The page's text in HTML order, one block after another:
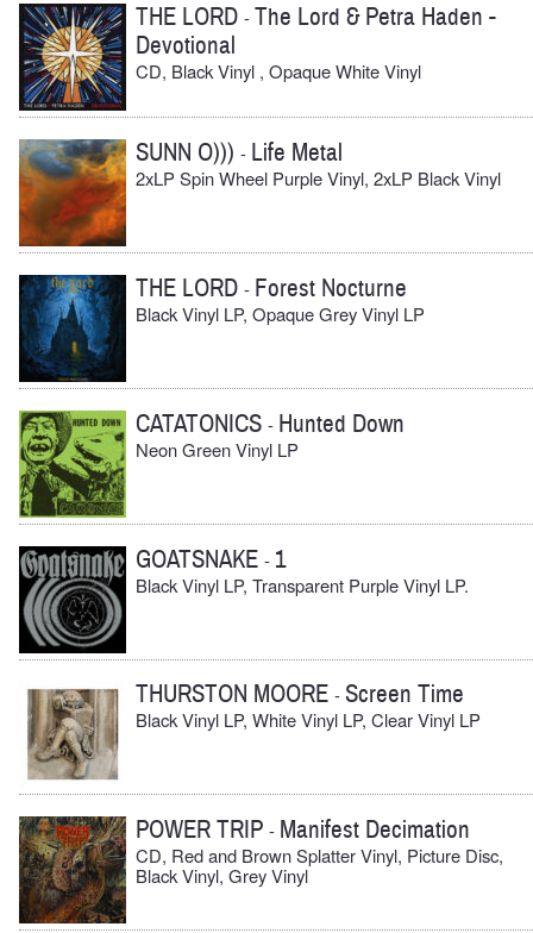
THE LORD -The Lord & Petra Haden -
Devotional
CD, Black Vinyl , Opaque White Vinyl
SUNN O))) - Life Metal
2xLP Spin Wheel Purple Vinyl, 2xLP Black Vinyl
THE LORD - Forest Nocturne
Black Vinyl LP, Opaque Grey Vinyl LP
CATATONICS - Hunted Down
Neon Green Vinyl LP
GOATSNAKE - 1
Black Vinyl LP, Transparent Purple Vinyl LP.
THURSTON MOORE -Screen Time
Black Vinyl LP, White Vinyl LP, Clear Vinyl LP
POWER TRIP - Manifest Decimation
CD, Red and Brown Splatter Vinyl, Picture Disc,
Black Vinyl, Grey Vinyl